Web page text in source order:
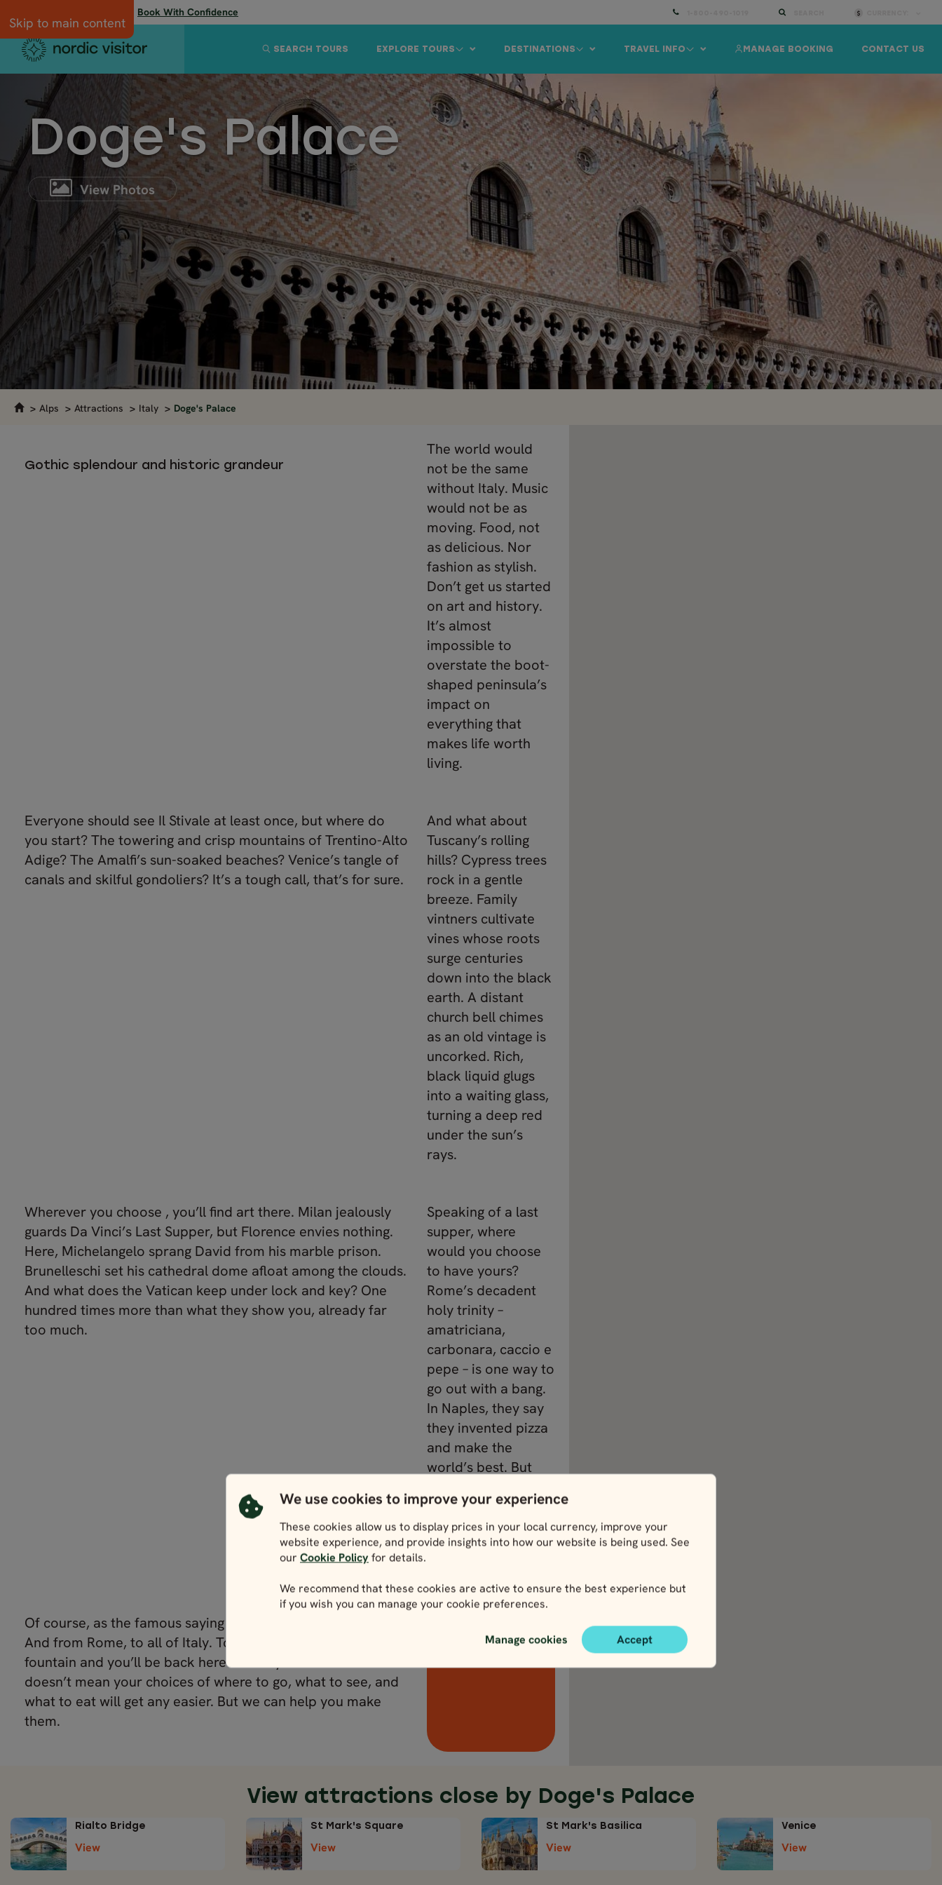
We use cookies to improve your experience
These cookies allow us to display prices in your local currency, improve your
website experience, and provide insights into how our website is being used. See
our Cookie Policy for details.
We recommend that these cookies are active to ensure the best experience but
if you wish you can manage your cookie preferences.
Manage cookies Accept
Skip to main content
Book With Confidence
CONTACT US
MANAGE BOOKING
TRAVEL INFO
DESTINATIONS
EXPLORE TOURS
SEARCH TOURS
Doge's Palace
View Photos
Alps Attractions Italy Doge's Palace
Gothic splendour and historic grandeur
The world would
not be the same
without Italy. Music
would not be as
moving. Food, not
as delicious. Nor
fashion as stylish.
Don’t get us started
on art and history.
It’s almost
impossible to
overstate the boot-
shaped peninsula’s
impact on
everything that
makes life worth
living.
Everyone should see Il Stivale at least once, but where do
you start? The towering and crisp mountains of Trentino-Alto
Adige? The Amalfi’s sun-soaked beaches? Venice’s tangle of
canals and skilful gondoliers? It’s a tough call, that’s for sure.
And what about
Tuscany’s rolling
hills? Cypress trees
rock in a gentle
breeze. Family
vintners cultivate
vines whose roots
surge centuries
down into the black
earth. A distant
church bell chimes
as an old vintage is
uncorked. Rich,
black liquid glugs
into a waiting glass,
turning a deep red
under the sun’s
rays.
Wherever you choose , you’ll find art there. Milan jealously
guards Da Vinci’s Last Supper, but Florence envies nothing.
Here, Michelangelo sprang David from his marble prison.
Brunelleschi set his cathedral dome afloat among the clouds.
And what does the Vatican keep under lock and key? One
hundred times more than what they show you, already far
too much.
Speaking of a last
supper, where
would you choose
to have yours?
Rome’s decadent
holy trinity –
amatriciana,
carbonara, caccio e
pepe – is one way to
go out with a bang.
In Naples, they say
they invented pizza
and make the
world’s best. But
sumptuous sizzle of
Florence’s steak,
expertly paired with
Of course, as the famous saying goes, all roads lead to Rome.
And from Rome, to all of Italy. Toss a coin into the Trevi
fountain and you’ll be back here before you know it. It
doesn’t mean your choices of where to go, what to see, and
what to eat will get any easier. But we can help you make
them.
View attractions close by Doge's Palace
Rialto Bridge
View
St Mark's Square
View
St Mark's Basilica
View
Venice
View